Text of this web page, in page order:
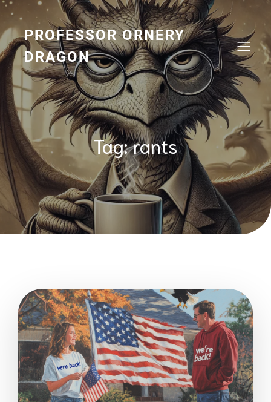
Skip
content
PROFESSOR ORNERY
DRAGON
Tag:rants